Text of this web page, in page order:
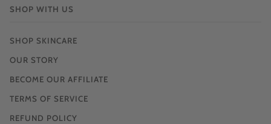
SHOP WITH US
SHOP SKINCARE
OUR STORY
BECOME OUR AFFILIATE
TERMS OF SERVICE
REFUND POLICY